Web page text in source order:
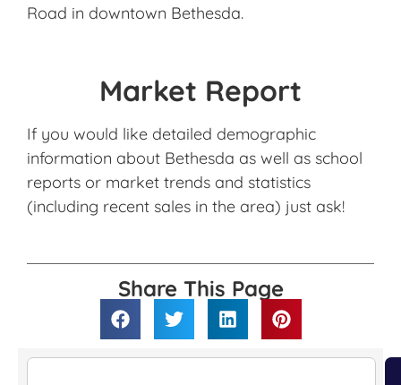
Road in downtown Bethesda.
Market Report
If you would like detailed demographic
information about Bethesda as well as school
reports or market trends and statistics
(including recent sales in the area) just ask!
Share This Page